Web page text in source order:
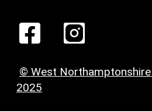
© West Northamptonshire
2025